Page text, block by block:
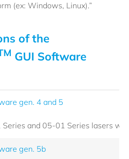
(ex: Windows, Linux).”
of the
GUI Software
gen. 4 and 5
and 05-01 Series lasers
gen. 5b